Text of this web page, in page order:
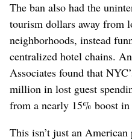
The ban also had the
tourism dollars away from
neighborhoods, instead
centralized hotel chains.
Associates found that
million in lost guest
from a nearly 15% boost
This isn’t just an